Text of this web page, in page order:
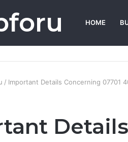
HOME
/ Important Details Concerning 07701